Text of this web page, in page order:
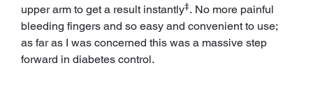
upper arm to get a result instantly‡. No more painful
bleeding fingers and so easy and convenient to use;
as far as I was concerned this was a massive step
forward in diabetes control.